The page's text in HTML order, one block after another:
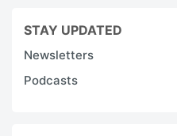
STAY UPDATED
Newsletters
Podcasts